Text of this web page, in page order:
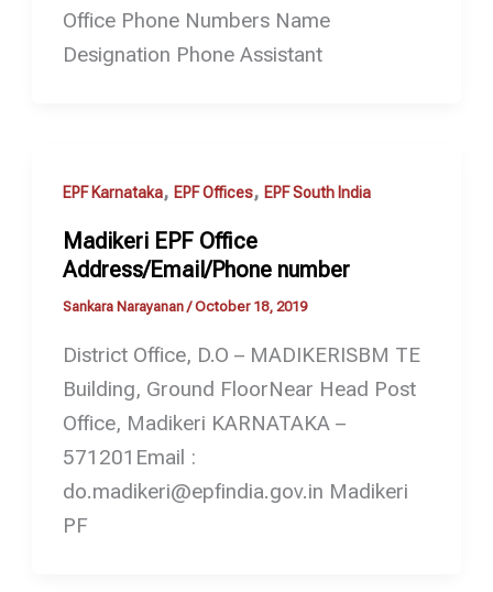
Office Phone Numbers Name
Designation Phone Assistant
EPF Karnataka, EPF Offices, EPF South India
Madikeri EPF Office
Address/Email/Phone number
Sankara Narayanan/October 18, 2019
District Office, D.O – MADIKERISBM TE
Building, Ground FloorNear Head Post
Office, Madikeri KARNATAKA –
571201Email :
do.madikeri@epfindia.gov.in Madikeri
PF